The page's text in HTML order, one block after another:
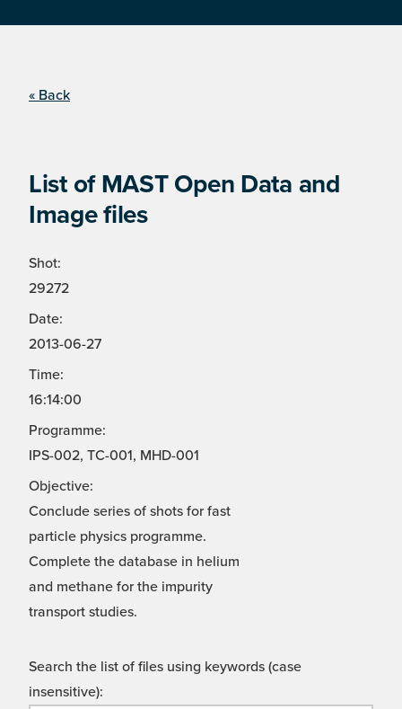
« Back
List of MAST Open Data and
Image files
Shot:
29272
Date:
2013-06-27
Time:
16:14:00
Programme:
IPS-002, TC-001, MHD-001
Objective:
Conclude series of shots for fast
particle physics programme.
Complete the database in helium
and methane for the impurity
transport studies.
Search the list of files using keywords (case
insensitive):